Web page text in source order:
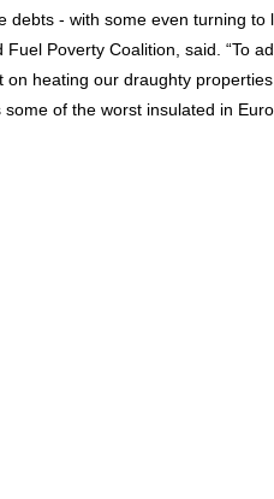
debts - with some even turning
Fuel Poverty Coalition, said. “To
on heating our draughty
some of the worst insulated in